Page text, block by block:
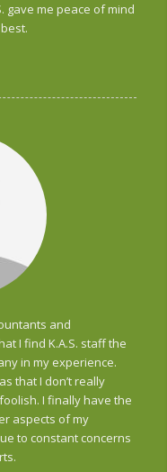
gave me peace of mind
and
I find K.A.S. staff the
in my experience.
that I don’t really
I finally have the
aspects of my
to constant concerns